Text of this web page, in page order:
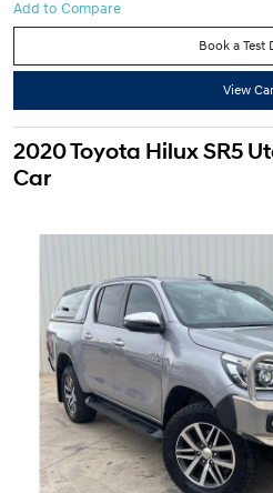
Book a Test
View Car
2020 Toyota Hilux SR5
Car